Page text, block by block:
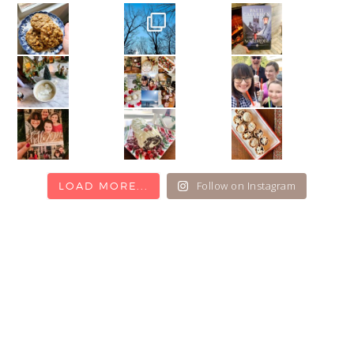
LOAD MORE... Follow on Instagram